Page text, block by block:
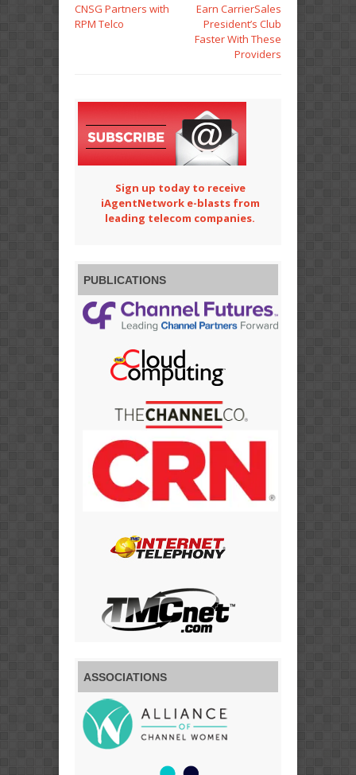
CNSG Partners with
RPM Telco
Earn CarrierSales
President’s Club
Faster With These
Providers
Sign up today to receive
iAgentNetwork e-blasts from
leading telecom companies.
PUBLICATIONS
ASSOCIATIONS